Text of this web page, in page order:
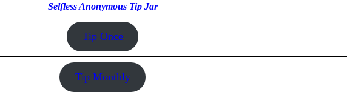
Selfless Anonymous Tip Jar
Tip Once
Tip Monthly